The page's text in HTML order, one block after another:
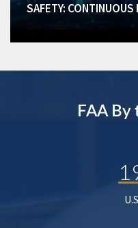
SAFETY:
FAA By